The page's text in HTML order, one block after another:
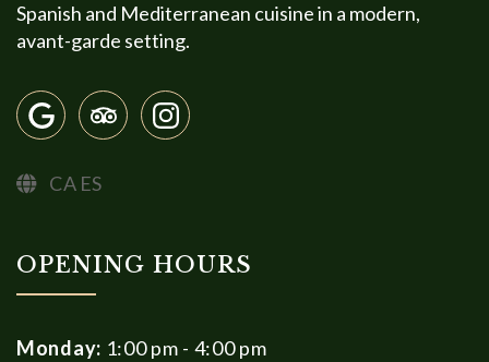
Spanish and Mediterranean cuisine in a modern,
avant-garde setting.
CA ES
OPENING HOURS
Monday: 1:00 pm - 4:00 pm